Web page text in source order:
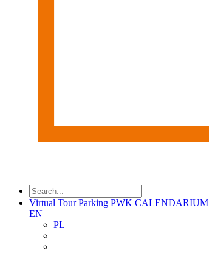
Virtual Tour Parking PWK CALENDARIUM
EN
PL